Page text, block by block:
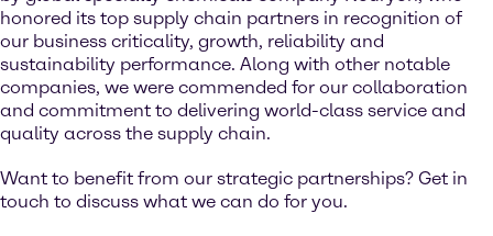
honored its top supply chain partners in recognition of
our business criticality, growth, reliability and
sustainability performance. Along with other notable
companies, we were commended for our collaboration
and commitment to delivering world-class service and
quality across the supply chain.
Want to benefit from our strategic partnerships? Get in
touch to discuss what we can do for you.